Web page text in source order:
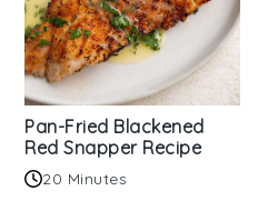
Pan-Fried Blackened
Red Snapper Recipe
20 Minutes